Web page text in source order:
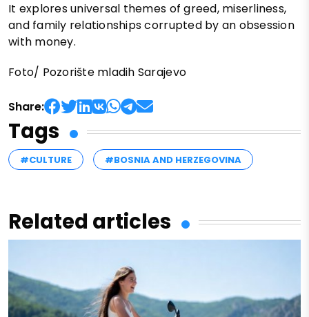
It explores universal themes of greed, miserliness,
and family relationships corrupted by an obsession
with money.
Foto/ Pozorište mladih Sarajevo
Share:
Tags
#CULTURE #BOSNIA AND HERZEGOVINA
Related articles